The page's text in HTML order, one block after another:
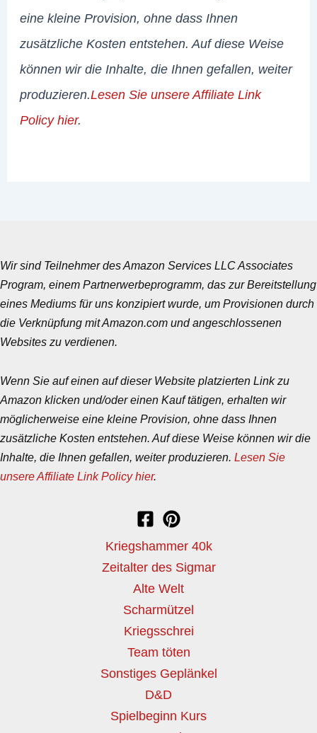
eine kleine Provision, ohne dass Ihnen
zusätzliche Kosten entstehen. Auf diese Weise
können wir die Inhalte, die Ihnen gefallen, weiter
produzieren.Lesen Sie unsere Affiliate Link
Policy hier.
Wir sind Teilnehmer des Amazon Services LLC Associates
Program, einem Partnerwerbeprogramm, das zur Bereitstellung
eines Mediums für uns konzipiert wurde, um Provisionen durch
die Verknüpfung mit Amazon.com und angeschlossenen
Websites zu verdienen.
Wenn Sie auf einen auf dieser Website platzierten Link zu
Amazon klicken und/oder einen Kauf tätigen, erhalten wir
möglicherweise eine kleine Provision, ohne dass Ihnen
zusätzliche Kosten entstehen. Auf diese Weise können wir die
Inhalte, die Ihnen gefallen, weiter produzieren. Lesen Sie
unsere Affiliate Link Policy hier.
Kriegshammer 40k
Zeitalter des Sigmar
Alte Welt
Scharmützel
Kriegsschrei
Team töten
Sonstiges Geplänkel
D&D
Spielbeginn Kurs